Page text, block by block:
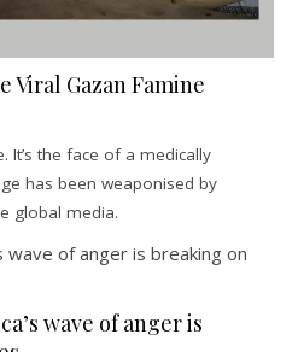
Gazan Famine
It’s the face of a medically
has been weaponised by
global media.
wave of anger is